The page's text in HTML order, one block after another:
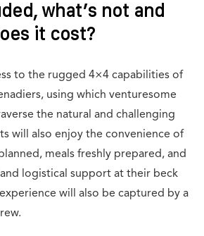
what’s not and
it cost?
to the rugged 4×4 capabilities of
using which venturesome
the natural and challenging
will also enjoy the convenience of
meals freshly prepared, and
logistical support at their beck
will also be captured by a